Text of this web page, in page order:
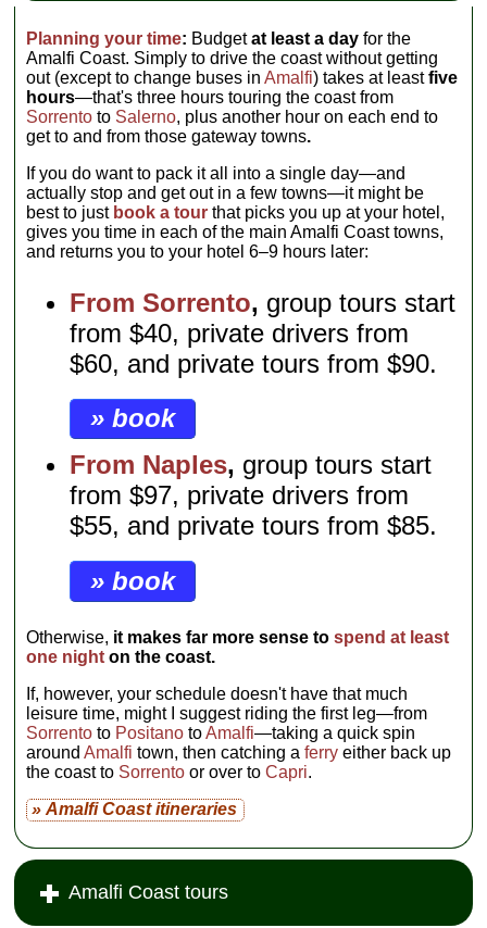
Planning your time: Budgetat least a dayfor the
Amalfi Coast. Simply to drive the coast without getting
out (except to change buses inAmalfi) takes at leastfive
hours—that's three hours touring the coast from
Sorrento to Salerno, plus another hour on each end to
get to and from those gateway towns.
If you do want to pack it all into a single day—and
actually stop and get out in a few towns—it might be
best to just book a tour that picks you up at your hotel,
gives you time in each of the main Amalfi Coast towns,
and returns you to your hotel 6–9 hours later:
From Sorrento, group tours start
from $40, private drivers from
$60, and private tours from $90.
» book
From Naples, group tours start
from $97, private drivers from
$55, and private tours from $85.
» book
Otherwise, it makes far more sense tospend at least
one night on the coast.
If, however, your schedule doesn't have that much
leisure time, might I suggest riding the first leg—from
Sorrento to Positano toAmalfi—taking a quick spin
aroundAmalfi town, then catching aferry either back up
the coast to Sorrento or over toCapri.
» Amalfi Coast itineraries
Amalfi Coast tours